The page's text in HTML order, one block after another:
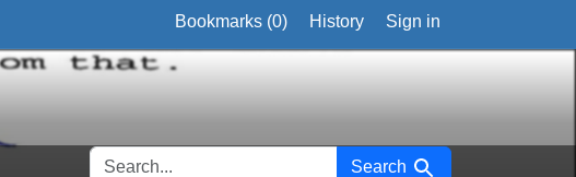
Bookmarks (0) History Sign in
SEARCH FOR Search